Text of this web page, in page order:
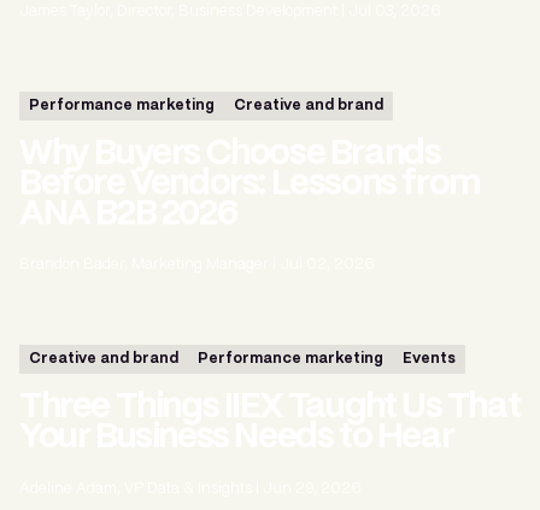
Performance marketing Creative and brand
Creative and brand Performance marketing Events